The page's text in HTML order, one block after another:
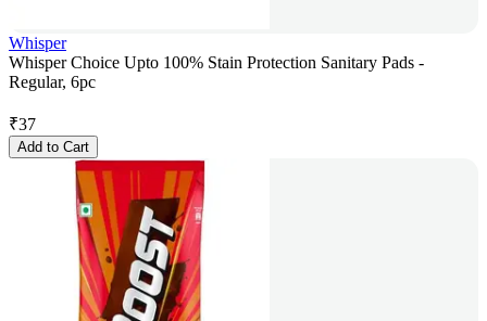
Whisper
Whisper Choice Upto 100% Stain Protection Sanitary Pads -
Regular, 6pc
₹37
Add to Cart